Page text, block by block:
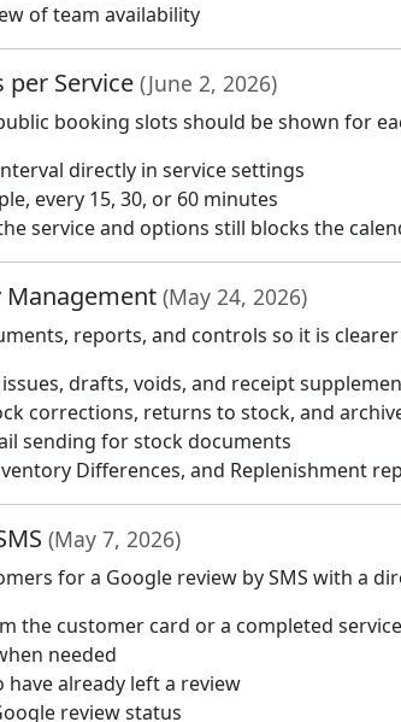
of team availability
per Service (June 2, 2026)
booking slots should be shown for
directly in service settings
every 15, 30, or 60 minutes
service and options still blocks the
(May 24, 2026)
reports, and controls so it is
drafts, voids, and receipt
corrections, returns to stock, and
sending for stock documents
Differences, and Replenishment
(May 7, 2026)
for a Google review by SMS with a
the customer card or a completed
needed
already left a review
review status